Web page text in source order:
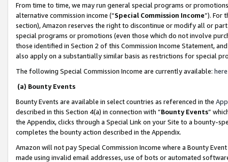
From time to time, we may run general special programs or
alternative commission income (“Special Commission Income”). For
section), Amazon reserves the right to discontinue or modify all or
special programs or promotions (even those which do not involve
those identified in Section 2 of this Commission Income Statement,
also apply on a substantially similar basis as restrictions for special
The following Special Commission Income are currently available: here
(a) Bounty Events
Bounty Events are available in select countries as referenced in the
described in this Section 4(a) in connection with “Bounty Events”
the Appendix, clicks through a Special Link on your Site to a bounty-
completes the bounty action described in the Appendix.
Amazon will not pay Special Commission Income where a Bounty
made using invalid email addresses, use of bots or automated